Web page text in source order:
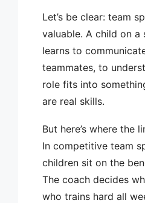
Let’s be clear: team
valuable. A child on a
learns to
teammates, to
role fits into
are real skills.
But here’s where the
In competitive team
children sit on the
The coach decides
who trains hard all